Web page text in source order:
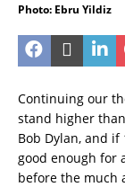
Photo: Ebru Yildiz
Continuing our
stand higher than
Bob Dylan, and if
good enough for
before the much